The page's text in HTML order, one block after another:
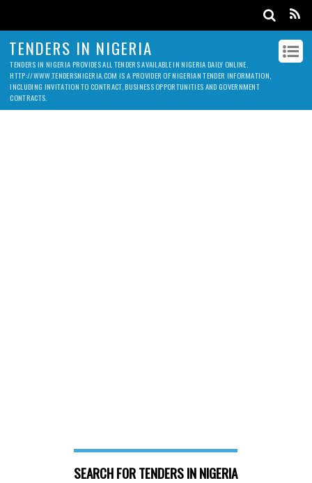
TENDERS IN NIGERIA
TENDERS IN NIGERIA PROVIDES ALL TENDERS AVAILABLE IN NIGERIA DAILY ONLINE.
HTTP://WWW.TENDERSNIGERIA.COM IS A PROVIDER OF NIGERIAN TENDER INFORMATION,
INCLUDING INVITATION TO CONTRACT, BUSINESS OPPORTUNITIES AND GOVERNMENT
CONTRACTS.
SEARCH FOR TENDERS IN NIGERIA